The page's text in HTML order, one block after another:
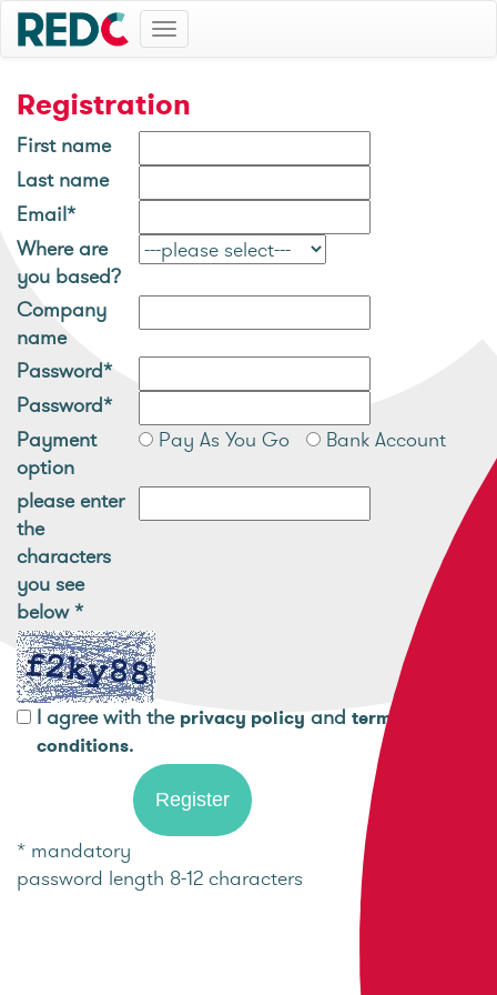
Toggle
navigation
Registration
First name
Last name
Email*
Where are
you based?
Company
name
Password*
Password*
Payment
option
Pay As You Go Bank Account
please enter
the
characters
you see
below*
I agree with the privacy policy and terms and
conditions.
* mandatory
password length 8-12 characters